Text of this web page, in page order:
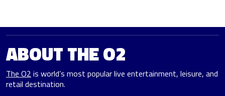
ABOUT THE O2
The O2 is world’s most popular live entertainment, leisure, and
retail destination.